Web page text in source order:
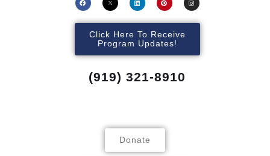
Click Here To Receive
Program Updates!
(919) 321-8910
Donate